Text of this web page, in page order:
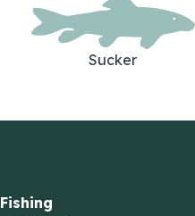
Sucker
Fishing